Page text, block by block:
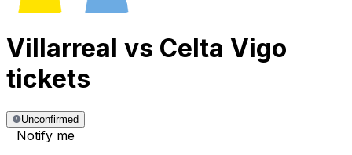
Villarreal vs Celta Vigo
tickets
Unconfirmed
Notify me